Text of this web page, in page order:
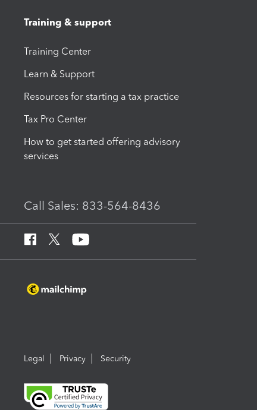
Training & support
Training Center
Learn & Support
Resources for starting a tax practice
Tax Pro Center
How to get started offering advisory
services
Call Sales: 833-564-8436
Legal Privacy Security